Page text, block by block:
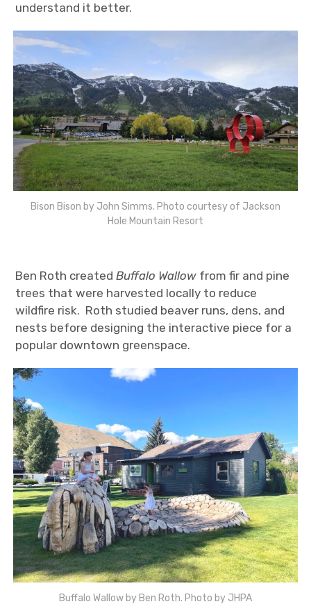
understand it better.
Bison Bison by John Simms. Photo courtesy of Jackson
Hole Mountain Resort
Ben Roth createdBuffalo Wallow from fir and pine
trees that were harvested locally to reduce
wildfire risk. Roth studied beaver runs, dens, and
nests before designing the interactive piece for a
popular downtown greenspace.
Buffalo Wallow by Ben Roth. Photo by JHPA